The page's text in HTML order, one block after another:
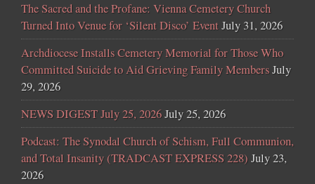
The Sacred and the Profane: Vienna Cemetery Church
Turned Into Venue for ‘Silent Disco’ EventJuly 31, 2026
Archdiocese Installs Cemetery Memorial for Those Who
Committed Suicide to Aid Grieving Family MembersJuly
29, 2026
NEWS DIGEST July 25, 2026July 25, 2026
Podcast: The Synodal Church of Schism, Full Communion,
and Total Insanity (TRADCAST EXPRESS 228) July 23,
2026